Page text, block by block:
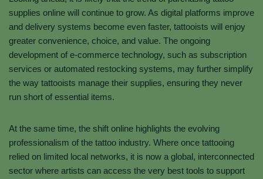
supplies online will continue to grow. As digital platforms improve
and delivery systems become even faster, tattooists will enjoy
greater convenience, choice, and value. The ongoing
development of e-commerce technology, such as subscription
services or automated restocking systems, may further simplify
the way tattooists manage their supplies, ensuring they never
run short of essential items.
At the same time, the shift online highlights the evolving
professionalism of the tattoo industry. Where once tattooing
relied on limited local networks, it is now a global, interconnected
sector where artists can access the very best tools to support